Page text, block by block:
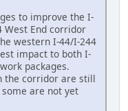
to improve the I-
West End corridor
western I-44/I-244
impact to both I-
packages.
the corridor are still
are not yet